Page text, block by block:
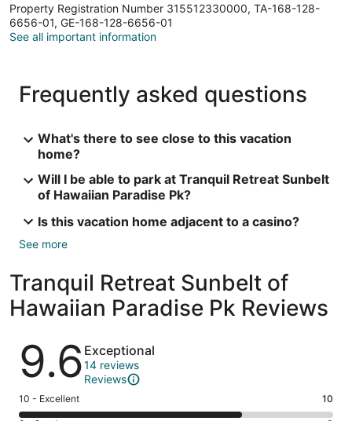
Property Registration Number 315512330000, TA-168-128-
6656-01, GE-168-128-6656-01
See all important information
Frequently asked questions
What's there to see close to this vacation
home?
Will I be able to park at Tranquil Retreat Sunbelt
of Hawaiian Paradise Pk?
Is this vacation home adjacent to a casino?
See more
Tranquil Retreat Sunbelt of
Hawaiian Paradise Pk Reviews
Reviews
9.6 Exceptional
14 reviews
Reviews
Rating
10
10 - Excellent 10